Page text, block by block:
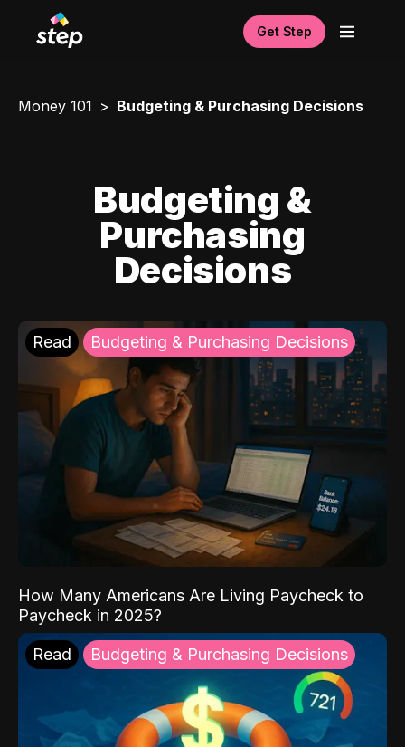
Get Step
Money 101 Budgeting & Purchasing Decisions
Budgeting &
Purchasing
Decisions
Read Budgeting & Purchasing Decisions
How Many Americans Are Living Paycheck to
Paycheck in 2025?
Read Budgeting & Purchasing Decisions